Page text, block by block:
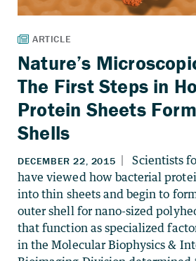
Nature’s
The First Steps in
Protein Sheets
Shells